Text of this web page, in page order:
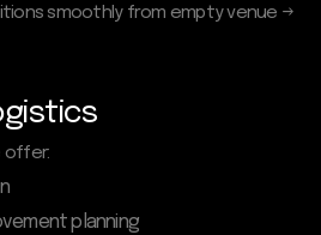
smoothly from empty venue →
offer:
planning